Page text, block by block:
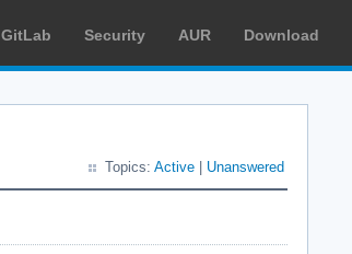
GitLab Security AUR Download
Topics: Active Unanswered